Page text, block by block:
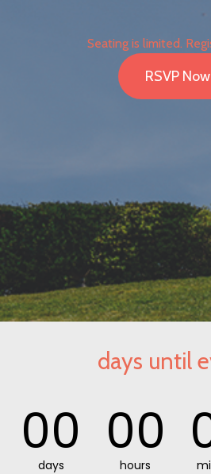
Seating is limited.
RSVP Now
days until
00
days
00
hours